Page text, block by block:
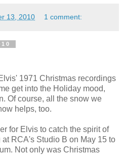
13, 2010 1 comment:
1971 Christmas recordings
get into the Holiday mood,
Of course, all the snow we
helps, too.
for Elvis to catch the spirit of
RCA's Studio B on May 15 to
Not only was Christmas